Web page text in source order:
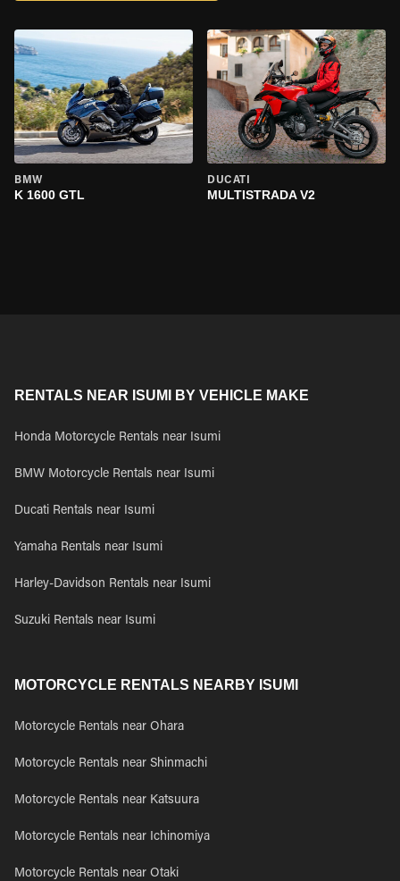
BMW
K 1600 GTL
DUCATI
MULTISTRADA V2
RENTALS NEAR ISUMI BY VEHICLE MAKE
Honda Motorcycle Rentals near Isumi
BMW Motorcycle Rentals near Isumi
Ducati Rentals near Isumi
Yamaha Rentals near Isumi
Harley-Davidson Rentals near Isumi
Suzuki Rentals near Isumi
MOTORCYCLE RENTALS NEARBY ISUMI
Motorcycle Rentals near Ohara
Motorcycle Rentals near Shinmachi
Motorcycle Rentals near Katsuura
Motorcycle Rentals near Ichinomiya
Motorcycle Rentals near Otaki